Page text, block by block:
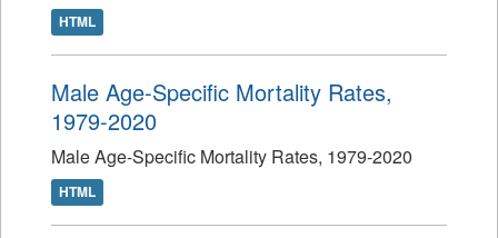
HTML
Male Age-Specific Mortality Rates,
1979-2020
Male Age-Specific Mortality Rates, 1979-2020
HTML